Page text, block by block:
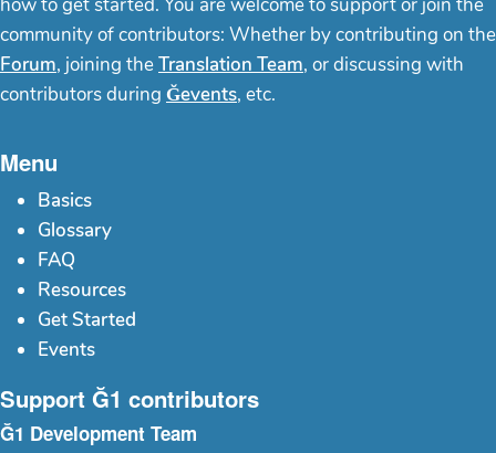
community of contributors: Whether by contributing on the
Forum, joining theTranslation Team, or discussing with
contributors during Ğevents, etc.
Menu
Basics
Glossary
FAQ
Resources
Get Started
Events
Support Ğ1 contributors
Ğ1 Development Team